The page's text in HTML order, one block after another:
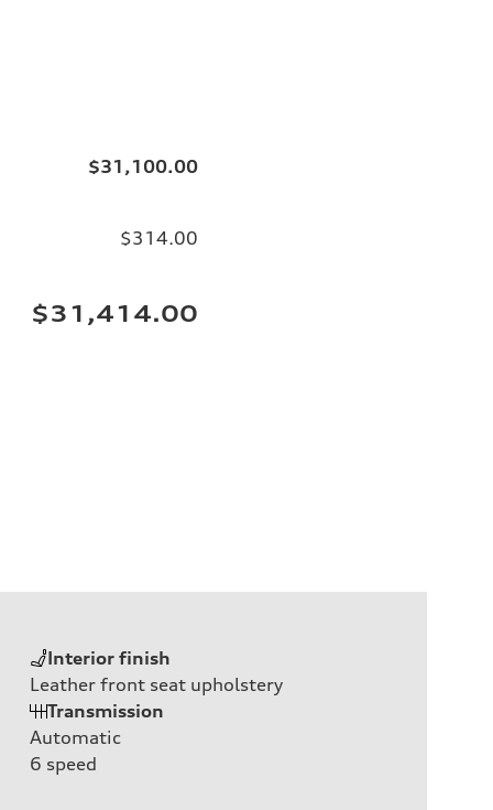
$31,100.00
$314.00
$31,414.00
Interior finish
Leather front seat upholstery
Transmission
Automatic
6 speed